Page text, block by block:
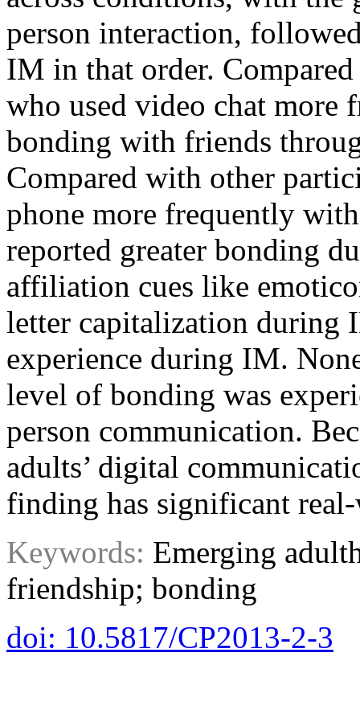
person interaction,
IM in that order.
who used video chat more
bonding with friends
Compared with other
phone more frequently
reported greater bonding
affiliation cues like
letter capitalization during
experience during IM.
level of bonding was
person communication.
adults’ digital
finding has significant
Keywords: Emerging
friendship; bonding
doi: 10.5817/CP2013-2-3